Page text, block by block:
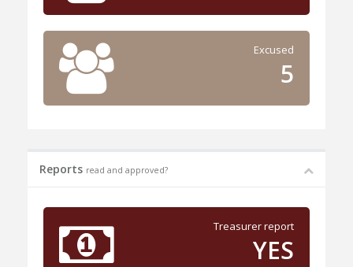
Excused
5
Reports read and approved?
Treasurer report
YES